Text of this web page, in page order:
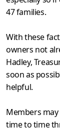
47 families.
With these
owners not
Hadley,
soon as
helpful.
Members
time to time